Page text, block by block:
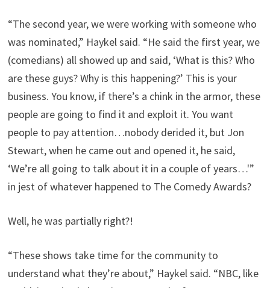
“The second year, we were working with someone who
was nominated,” Haykel said. “He said the first year, we
(comedians) all showed up and said, ‘What is this? Who
are these guys? Why is this happening?’ This is your
business. You know, if there’s a chink in the armor, these
people are going to find it and exploit it. You want
people to pay attention…nobody derided it, but Jon
Stewart, when he came out and opened it, he said,
‘We’re all going to talk about it in a couple of years…'”
in jest of whatever happened to The Comedy Awards?
Well, he was partially right?!
“These shows take time for the community to
understand what they’re about,” Haykel said. “NBC, like